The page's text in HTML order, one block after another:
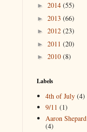
► 2014 (55)
► 2013 (66)
► 2012 (23)
► 2011 (20)
► 2010 (8)
Labels
4th of July (4)
9/11 (1)
Aaron Shepard
(4)